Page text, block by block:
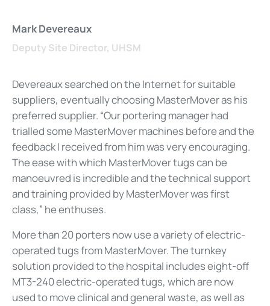
Mark Devereaux
Deputy Site Director, UHSM
Devereaux searched on the Internet for suitable
suppliers, eventually choosing MasterMover as his
preferred supplier. “Our portering manager had
trialled some MasterMover machines before and the
feedback I received from him was very encouraging.
The ease with which MasterMover tugs can be
manoeuvred is incredible and the technical support
and training provided by MasterMover was first
class,” he enthuses.
More than 20 porters now use a variety of electric-
operated tugs from MasterMover. The turnkey
solution provided to the hospital includes eight-off
MT3-240 electric-operated tugs, which are now
used to move clinical and general waste, as well as